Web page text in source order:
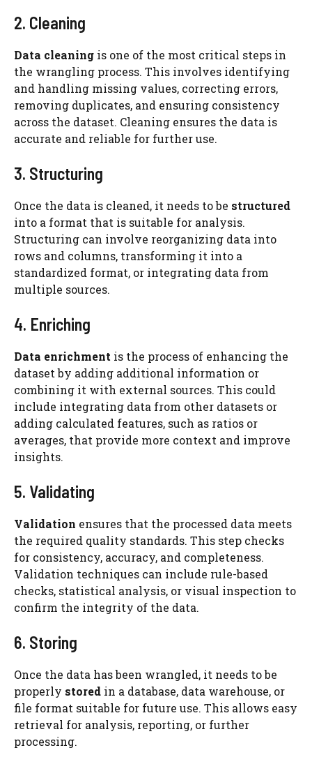
2. Cleaning
Data cleaning is one of the most critical steps in
the wrangling process. This involves identifying
and handling missing values, correcting errors,
removing duplicates, and ensuring consistency
across the dataset. Cleaning ensures the data is
accurate and reliable for further use.
3. Structuring
Once the data is cleaned, it needs to be structured
into a format that is suitable for analysis.
Structuring can involve reorganizing data into
rows and columns, transforming it into a
standardized format, or integrating data from
multiple sources.
4. Enriching
Data enrichment is the process of enhancing the
dataset by adding additional information or
combining it with external sources. This could
include integrating data from other datasets or
adding calculated features, such as ratios or
averages, that provide more context and improve
insights.
5. Validating
Validation ensures that the processed data meets
the required quality standards. This step checks
for consistency, accuracy, and completeness.
Validation techniques can include rule-based
checks, statistical analysis, or visual inspection to
confirm the integrity of the data.
6. Storing
Once the data has been wrangled, it needs to be
properly stored in a database, data warehouse, or
file format suitable for future use. This allows easy
retrieval for analysis, reporting, or further
processing.